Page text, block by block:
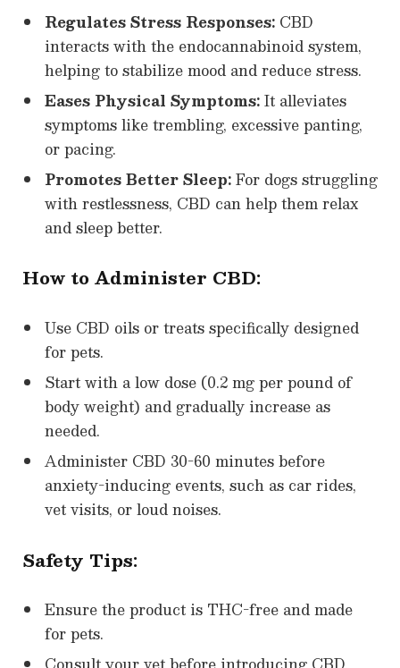
Regulates Stress Responses: CBD
interacts with the endocannabinoid system,
helping to stabilize mood and reduce stress.
Eases Physical Symptoms:It alleviates
symptoms like trembling, excessive panting,
or pacing.
Promotes Better Sleep:For dogs struggling
with restlessness, CBD can help them relax
and sleep better.
How to Administer CBD:
Use CBD oils or treats specifically designed
for pets.
Start with a low dose (0.2 mg per pound of
body weight) and gradually increase as
needed.
Administer CBD 30-60 minutes before
anxiety-inducing events, such as car rides,
vet visits, or loud noises.
Safety Tips:
Ensure the product is THC-free and made
for pets.